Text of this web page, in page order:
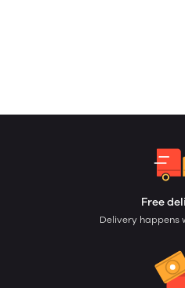
Free
Delivery happens